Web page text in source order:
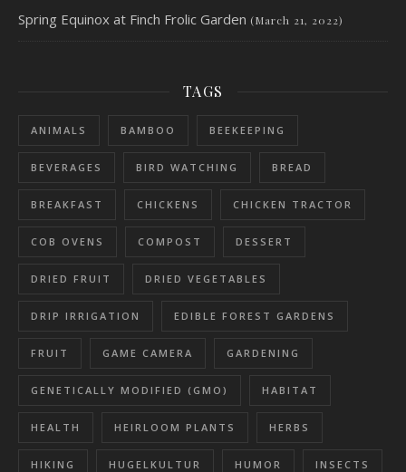
Spring Equinox at Finch Frolic Garden (March 21, 2022)
TAGS
ANIMALS BAMBOO BEEKEEPING
BEVERAGES BIRD WATCHING BREAD
BREAKFAST CHICKENS CHICKEN TRACTOR
COB OVENS COMPOST DESSERT
DRIED FRUIT DRIED VEGETABLES
DRIP IRRIGATION EDIBLE FOREST GARDENS
FRUIT GAME CAMERA GARDENING
GENETICALLY MODIFIED (GMO) HABITAT
HEALTH HEIRLOOM PLANTS HERBS
HIKING HUGELKULTUR HUMOR INSECTS